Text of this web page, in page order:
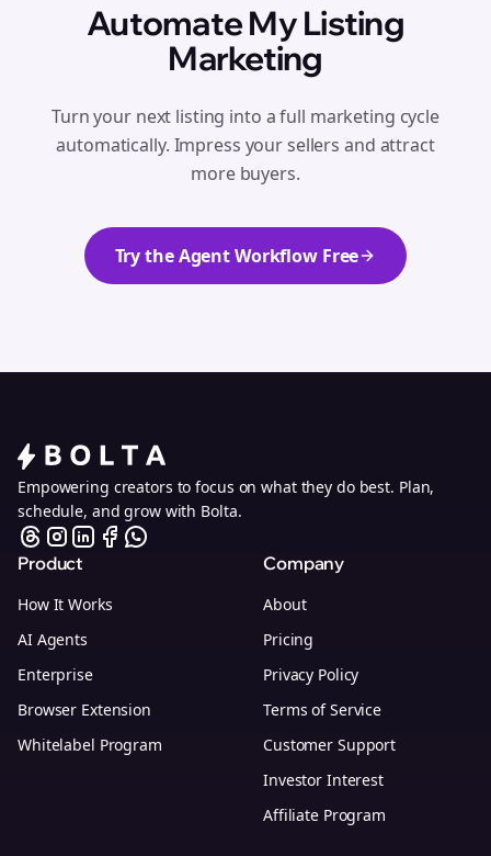
Automate My Listing
Marketing
Turn your next listing into a full marketing cycle
automatically. Impress your sellers and attract
more buyers.
Try the Agent Workflow Free
Empowering creators to focus on what they do best. Plan,
schedule, and grow with Bolta.
Product
How It Works
AI Agents
Enterprise
Browser Extension
Whitelabel Program
Company
About
Pricing
Privacy Policy
Terms of Service
Customer Support
Investor Interest
Affiliate Program